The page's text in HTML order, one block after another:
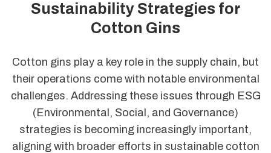
Sustainability Strategies for
Cotton Gins
Cotton gins play a key role in the supply chain, but
their operations come with notable environmental
challenges. Addressing these issues through ESG
(Environmental, Social, and Governance)
strategies is becoming increasingly important,
aligning with broader efforts in sustainable cotton